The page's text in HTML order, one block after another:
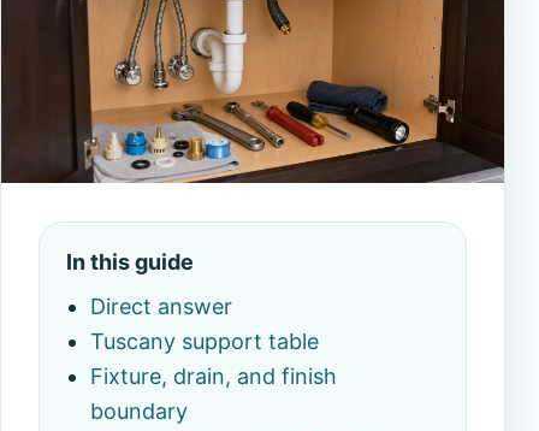
In this guide
Direct answer
Tuscany support table
Fixture, drain, and finish
boundary